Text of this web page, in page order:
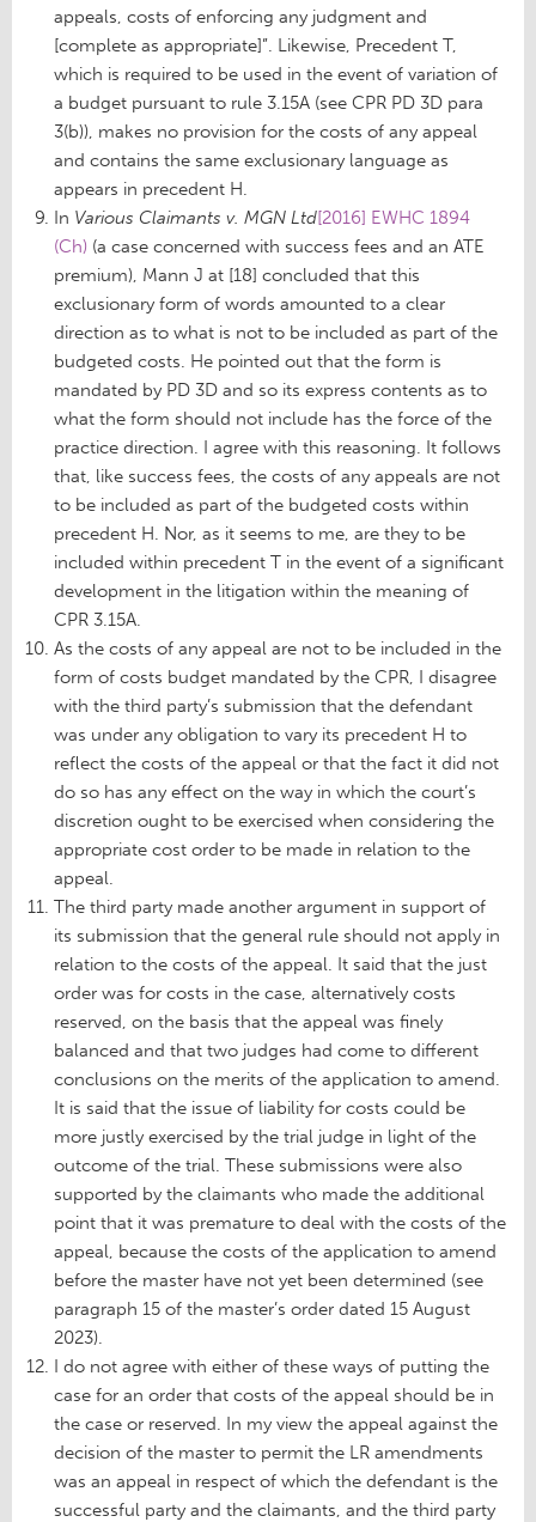
appeals, costs of enforcing any judgment and
[complete as appropriate]”. Likewise, Precedent T,
which is required to be used in the event of variation of
a budget pursuant to rule 3.15A (see CPR PD 3D para
3(b)), makes no provision for the costs of any appeal
and contains the same exclusionary language as
appears in precedent H.
In Various Claimants v. MGN Ltd[2016] EWHC 1894
(Ch) (a case concerned with success fees and an ATE
premium), Mann J at [18] concluded that this
exclusionary form of words amounted to a clear
direction as to what is not to be included as part of the
budgeted costs. He pointed out that the form is
mandated by PD 3D and so its express contents as to
what the form should not include has the force of the
practice direction. I agree with this reasoning. It follows
that, like success fees, the costs of any appeals are not
to be included as part of the budgeted costs within
precedent H. Nor, as it seems to me, are they to be
included within precedent T in the event of a significant
development in the litigation within the meaning of
CPR 3.15A.
As the costs of any appeal are not to be included in the
form of costs budget mandated by the CPR, I disagree
with the third party’s submission that the defendant
was under any obligation to vary its precedent H to
reflect the costs of the appeal or that the fact it did not
do so has any effect on the way in which the court’s
discretion ought to be exercised when considering the
appropriate cost order to be made in relation to the
appeal.
The third party made another argument in support of
its submission that the general rule should not apply in
relation to the costs of the appeal. It said that the just
order was for costs in the case, alternatively costs
reserved, on the basis that the appeal was finely
balanced and that two judges had come to different
conclusions on the merits of the application to amend.
It is said that the issue of liability for costs could be
more justly exercised by the trial judge in light of the
outcome of the trial. These submissions were also
supported by the claimants who made the additional
point that it was premature to deal with the costs of the
appeal, because the costs of the application to amend
before the master have not yet been determined (see
paragraph 15 of the master’s order dated 15 August
2023).
I do not agree with either of these ways of putting the
case for an order that costs of the appeal should be in
the case or reserved. In my view the appeal against the
decision of the master to permit the LR amendments
was an appeal in respect of which the defendant is the
successful party and the claimants, and the third party